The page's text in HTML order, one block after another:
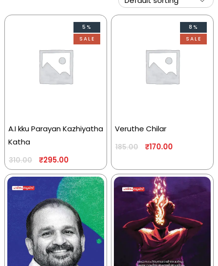
5%
SALE
A.I kku Parayan Kazhiyatha
Katha
310.00 ₹295.00
8%
SALE
Veruthe Chilar
185.00 ₹170.00